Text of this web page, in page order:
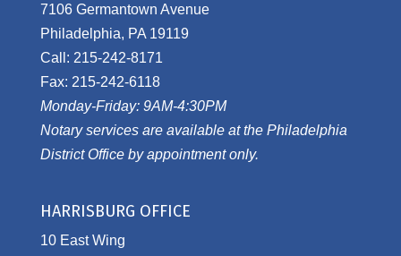
7106 Germantown Avenue
Philadelphia, PA 19119
Call: 215-242-8171
Fax: 215-242-6118
Monday-Friday: 9AM-4:30PM
Notary services are available at the Philadelphia
District Office by appointment only.
HARRISBURG OFFICE
10 East Wing